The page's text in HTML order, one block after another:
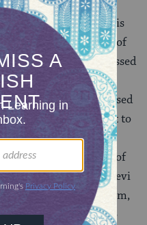
defuse conflict with his
deprive that brother of
have also been passed
and Levi, convince
of his village circumcised
marry her, but in fact to
weak and recovering
this unforgivable act of
from Simeon and Levi
the ancestor of Miriam,
who went on to